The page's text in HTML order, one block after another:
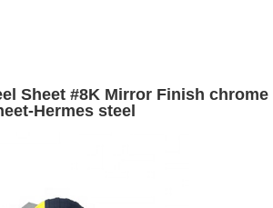
Sheet #8K Mirror Finish chrome
Hermes steel